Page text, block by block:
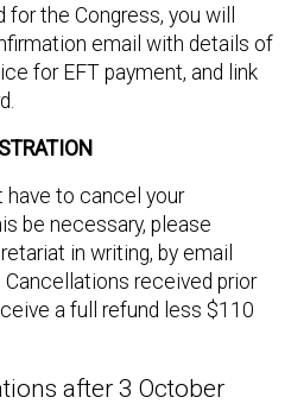
the Congress, you will
email with details of
for EFT payment, and link
have to cancel your
be necessary, please
in writing, by email
. Cancellations received prior
a full refund less $110
after 3 October